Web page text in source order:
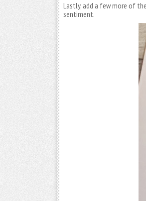
Lastly, add a few more of
sentiment.